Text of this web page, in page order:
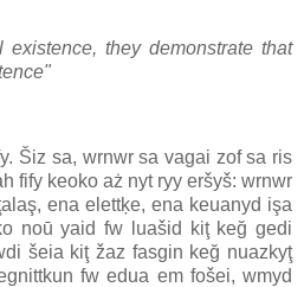
they demonstrate that
Šiz sa, wrnwr sa vagai zof sa ris
fify keoko aż nyt ryy eršyš: wrnwr
ena elettķe, ena keuanyd işa
noū yaid fw luašid kiţ keğ gedi
šeia kiţ žaz fasgin keğ nuazkyţ
fw edua em fošei, wmyd